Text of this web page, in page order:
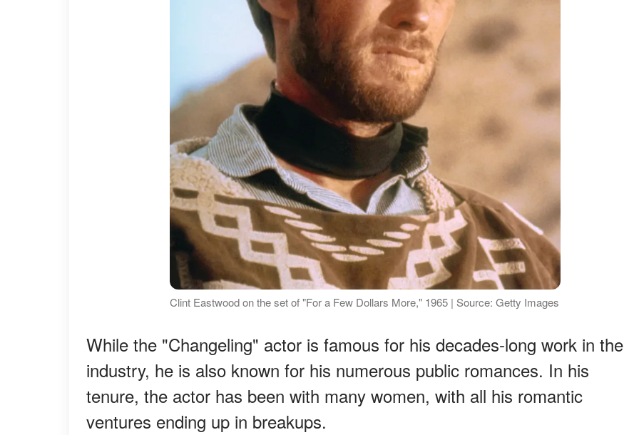
Clint Eastwood on the set of "For a Few Dollars More," 1965 | Source: Getty Images
While the "Changeling" actor is famous for his decades-long work in the
industry, he is also known for his numerous public romances. In his
tenure, the actor has been with many women, with all his romantic
ventures ending up in breakups.